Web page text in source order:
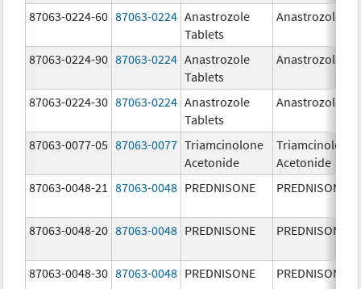
87063-0224-60 87063-0224 Anastrozole
Tablets
Anastrozole
87063-0224-90 87063-0224 Anastrozole
Tablets
Anastrozole
87063-0224-30 87063-0224 Anastrozole
Tablets
Anastrozole
87063-0077-05 87063-0077 Triamcinolone
Acetonide
Triamcinolone
Acetonide
87063-0048-21
87063-0048 PREDNISONE PREDNISONE
87063-0048-20 87063-0048 PREDNISONE PREDNISONE
87063-0048-30 87063-0048 PREDNISONE PREDNISONE